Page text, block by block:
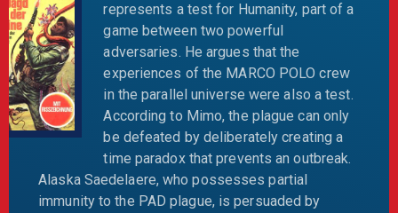
represents a test for Humanity, part of a
game between two powerful
adversaries. He argues that the
experiences of the MARCO POLO crew
in the parallel universe were also a test.
According to Mimo, the plague can only
be defeated by deliberately creating a
time paradox that prevents an outbreak.
Alaska Saedelaere, who possesses partial
immunity to the PAD plague, is persuaded by